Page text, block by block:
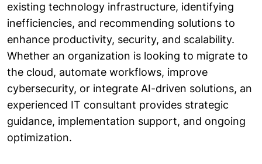
existing technology infrastructure, identifying
inefficiencies, and recommending solutions to
enhance productivity, security, and scalability.
Whether an organization is looking to migrate to
the cloud, automate workflows, improve
cybersecurity, or integrate AI-driven solutions, an
experienced IT consultant provides strategic
guidance, implementation support, and ongoing
optimization.